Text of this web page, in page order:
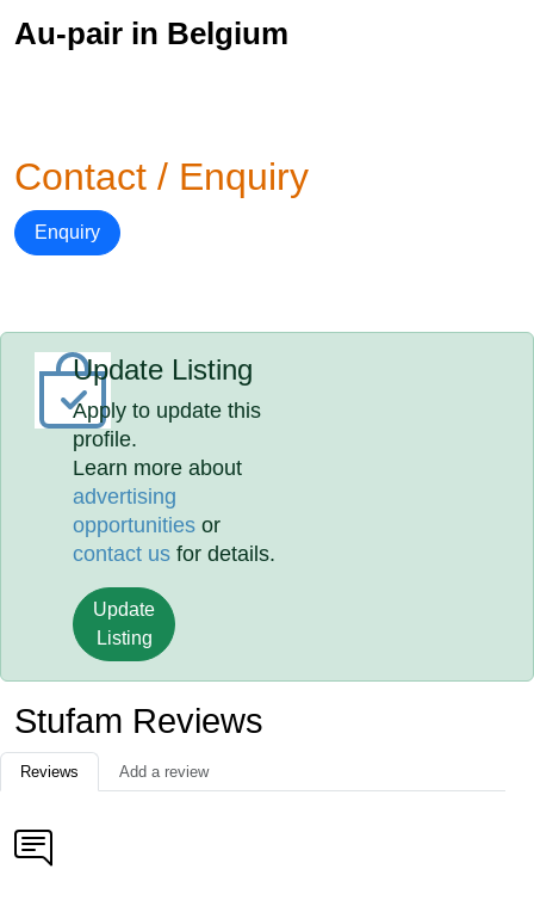
Au-pair in Belgium
Contact / Enquiry
Enquiry
Update Listing
Apply to update this
profile.
Learn more about
advertising
opportunities or
contact us for details.
Update
Listing
Stufam Reviews
Reviews Add a review